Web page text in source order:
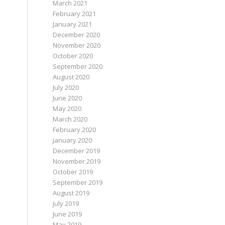
March 2021
February 2021
January 2021
December 2020
November 2020
October 2020
September 2020
August 2020
July 2020
June 2020
May 2020
March 2020
February 2020
January 2020
December 2019
November 2019
October 2019
September 2019
August 2019
July 2019
June 2019